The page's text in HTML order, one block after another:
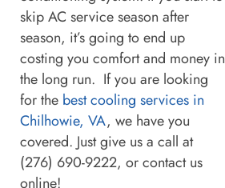
skip AC service season after
season, it’s going to end up
costing you comfort and money in
the long run. If you are looking
for the best cooling services in
Chilhowie, VA, we have you
covered. Just give us a call at
(276) 690-9222, or contact us
online!